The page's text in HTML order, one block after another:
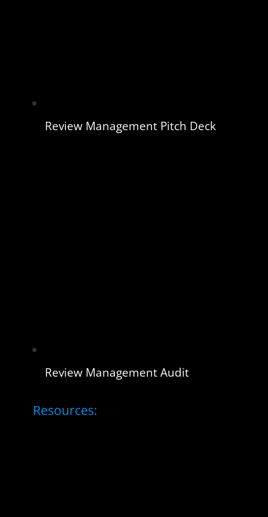
Review Management Pitch Deck
Review Management Audit
Resources: